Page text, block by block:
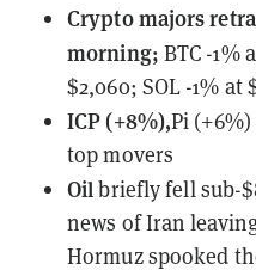
Crypto majors
morning; BTC -1%
$2,060; SOL -1% at
ICP (+8%),Pi
top movers
Oil briefly fell sub-
news of Iran
Hormuz spooked